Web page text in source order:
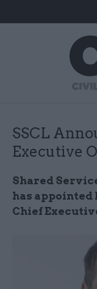
SSCL
Executive
Shared
has appointed
Chief